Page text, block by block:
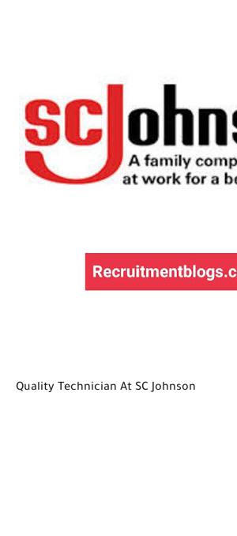
Quality Technician At SC Johnson